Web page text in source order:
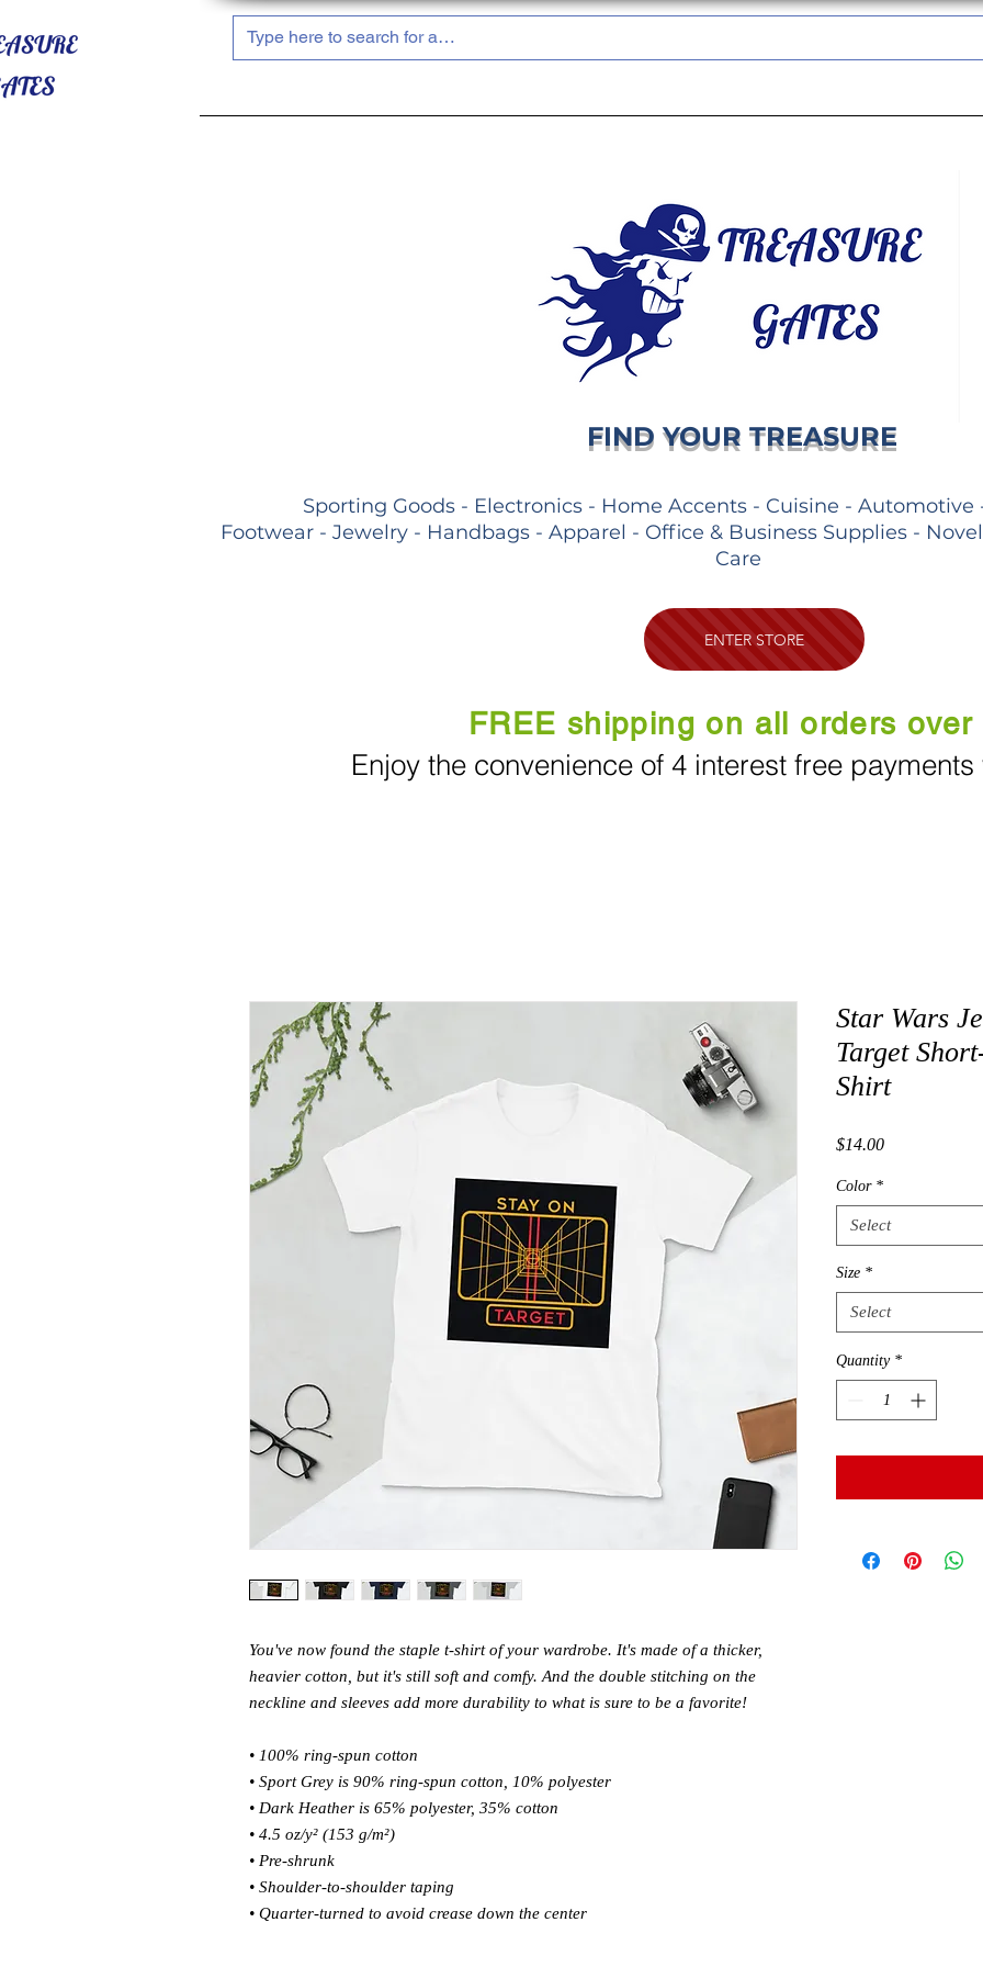
FIND YOUR TREASURE
Sporting Goods - Electronics - Home Accents - Cuisine - Automotive
Footwear - Jewelry - Handbags - Apparel - Office & Business Supplies -
Care
ENTER STORE
FREE shipping on all orders over
Enjoy the convenience of 4 interest free payments
You've now found the staple t-shirt of your wardrobe. It's made of a thicker,
heavier cotton, but it's still soft and comfy. And the double stitching on the
neckline and sleeves add more durability to what is sure to be a favorite!
• 100% ring-spun cotton
• Sport Grey is 90% ring-spun cotton, 10% polyester
• Dark Heather is 65% polyester, 35% cotton
• 4.5 oz/y² (153 g/m²)
• Pre-shrunk
• Shoulder-to-shoulder taping
• Quarter-turned to avoid crease down the center
Star Wars
Target
Shirt
$14.00Price
Color *
Select
Size *
Select
Quantity *